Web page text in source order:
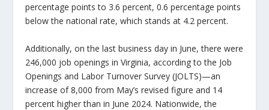
percentage points to 3.6 percent, 0.6 percentage points
below the national rate, which stands at 4.2 percent.
Additionally, on the last business day in June, there were
246,000 job openings in Virginia, according to the Job
Openings and Labor Turnover Survey (JOLTS)—an
increase of 8,000 from May’s revised figure and 14
percent higher than in June 2024. Nationwide, the